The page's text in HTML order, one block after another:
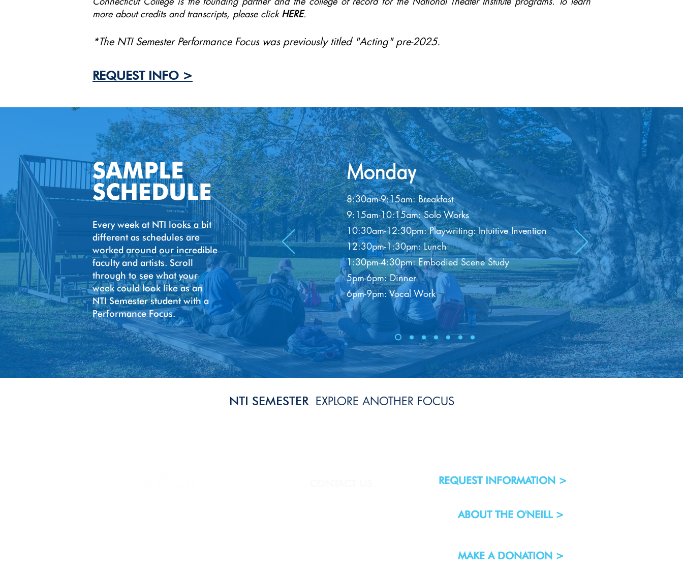
more about credits and transcripts, please click HERE.
*The NTI Semester Performance Focus was previously titled "Acting" pre-2025.
REQUEST INFO >
SAMPLE
SCHEDULE
Every week at NTI looks a bit
different as schedules are
worked around our incredible
faculty and artists. Scroll
through to see what your
week could look like as an
NTI Semester student with a
Performance Focus.
Monday
8:30am-9:15am: Breakfast
9:15am-10:15am: Solo Works
10:30am-12:30pm: Playwriting: Intuitive Invention
12:30pm-1:30pm: Lunch
1:30pm-4:30pm: Embodied Scene Study
5pm-6pm: Dinner
6pm-9pm: Vocal Work
NTI SEMESTER EXPLORE ANOTHER FOCUS
REQUEST INFORMATION >
ABOUT THE O'NEILL >
MAKE A DONATION >